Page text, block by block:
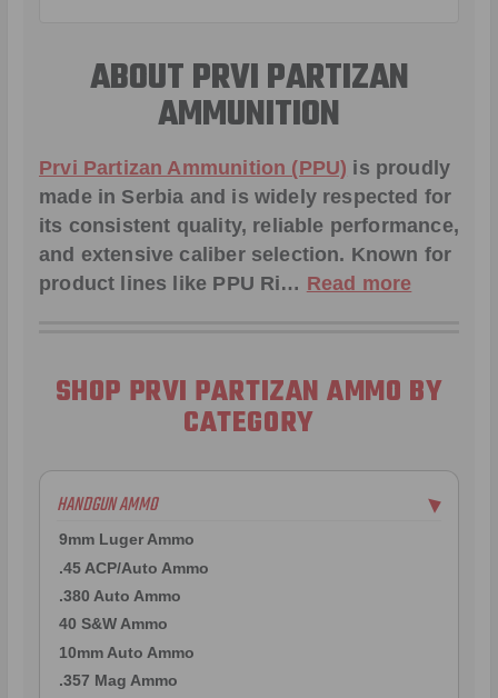
ABOUT PRVI PARTIZAN
AMMUNITION
Prvi Partizan Ammunition (PPU) is proudly
made in Serbia and is widely respected for
its consistent quality, reliable performance,
and extensive caliber selection. Known for
product lines like PPU Ri… Read more
SHOP PRVI PARTIZAN AMMO BY
CATEGORY
HANDGUN AMMO ▶
9mm Luger Ammo
.45 ACP/Auto Ammo
.380 Auto Ammo
40 S&W Ammo
10mm Auto Ammo
.357 Mag Ammo